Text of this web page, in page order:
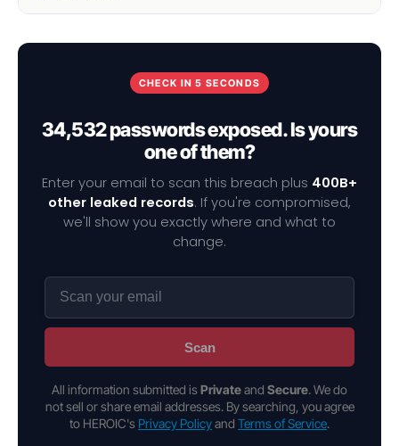
CHECK IN 5 SECONDS
34,532 passwords exposed. Is yours
one of them?
Enter your email to scan this breach plus 400B+
other leaked records. If you're compromised,
we'll show you exactly where and what to
change.
Scan
All information submitted is Privateand Secure. We do
not sell or share email addresses. By searching, you agree
to HEROIC's Privacy Policyand Terms of Service.